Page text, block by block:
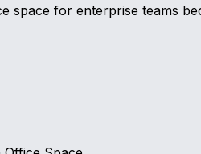
space for enterprise teams